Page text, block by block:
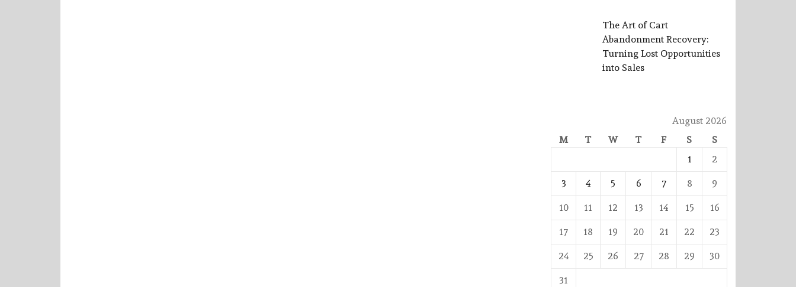
The Art of Cart
Abandonment Recovery:
Turning Lost Opportunities
into Sales
August 2026
M
T W T F S
S
1
2
3 4 5 6 7 8 9
10 11 12 13 14 15 16
17 18 19 20 21 22 23
24 25 26 27 28 29 30
31